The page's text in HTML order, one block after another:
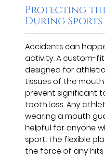
Protecting
During Sports
Accidents can
activity. A custom-
designed for
tissues of the
prevent significant
tooth loss. Any
wearing a mouth
helpful for anyone
sport. The flexible
the force of any